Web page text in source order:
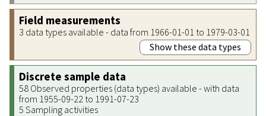
Field measurements
3 data types available - data from 1966-01-01 to 1979-03-01
Show these data types
Discrete sample data
58 Observed properties (data types) available - with data
from 1955-09-22 to 1991-07-23
5 Sampling activities